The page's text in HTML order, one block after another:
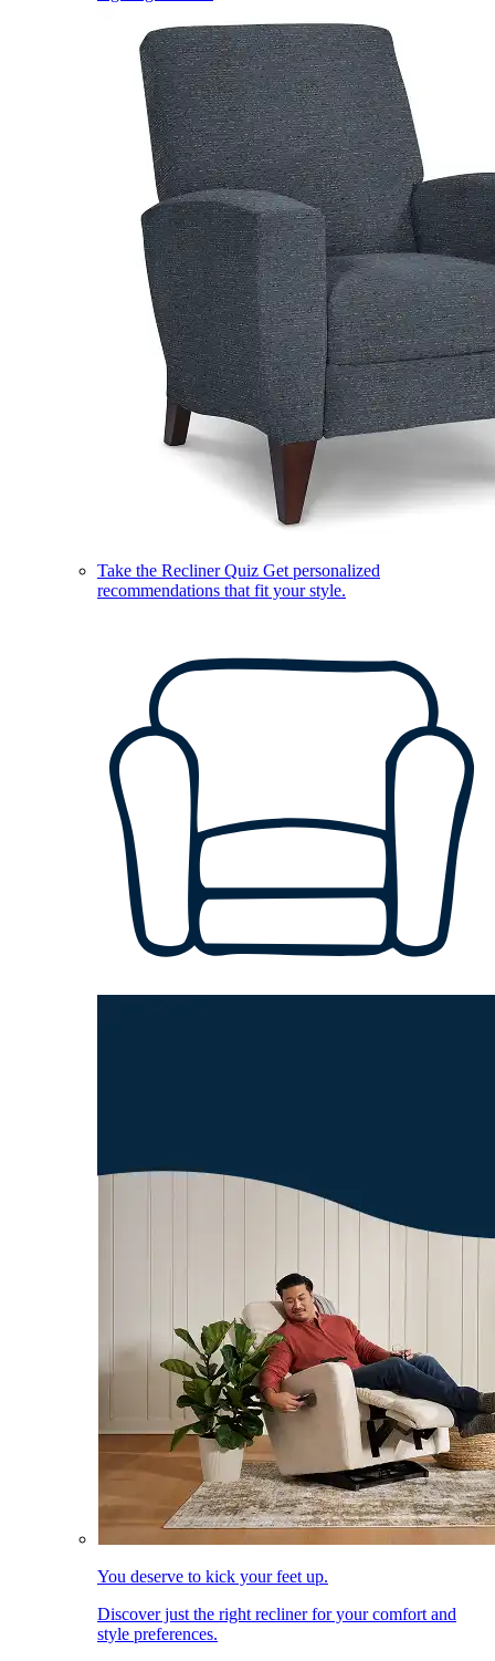
Take the Recliner Quiz Get personalized
recommendations that fit your style.
You deserve to kick your feet up.
Discover just the right recliner for your comfort and
style preferences.